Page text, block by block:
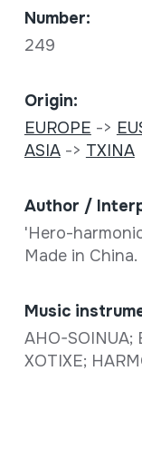
Number:
249
Origin:
EUROPE ->
ASIA-> TXINA
Author /
'Hero-
Made in China.
Music
AHO-SOINUA;
XOTIXE;